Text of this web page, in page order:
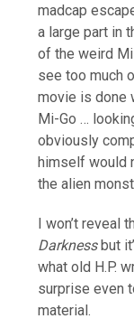
madcap
a large part in
of the weird
see too much
movie is done
Mi-Go …
obviously
himself would
the alien
I won’t reveal
Darknessbut
what old H.P.
surprise even
material.